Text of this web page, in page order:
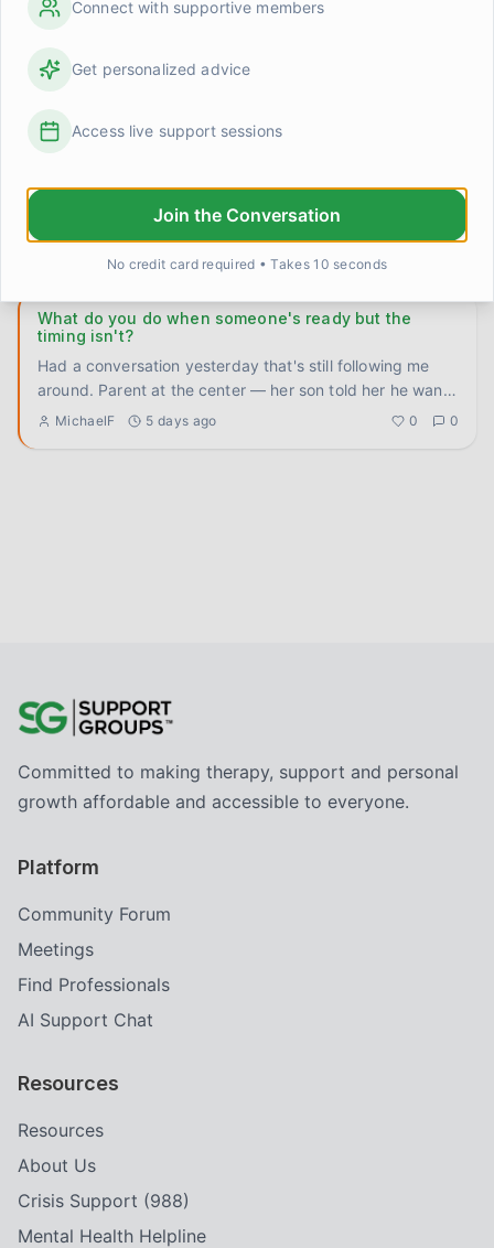
Th...
Wondering if I'm the right person for some of these
Been thinking about this for a few weeks and I don't
have it figured out. There's a father I've been talking
with at th...
What do you do when someone's ready but the
timing isn't?
Had a conversation yesterday that's still following me
around. Parent at the center — her son told her he wants
help. A ...
MichaelF 5 days ago 0 0
Committed to making therapy, support and personal
growth affordable and accessible to everyone.
Platform
Community Forum
Meetings
Find Professionals
AI Support Chat
Resources
Resources
About Us
Crisis Support (988)
Mental Health Helpline
Connect with supportive members
Get personalized advice
Access live support sessions
Join the Conversation
No credit card required • Takes 10 seconds